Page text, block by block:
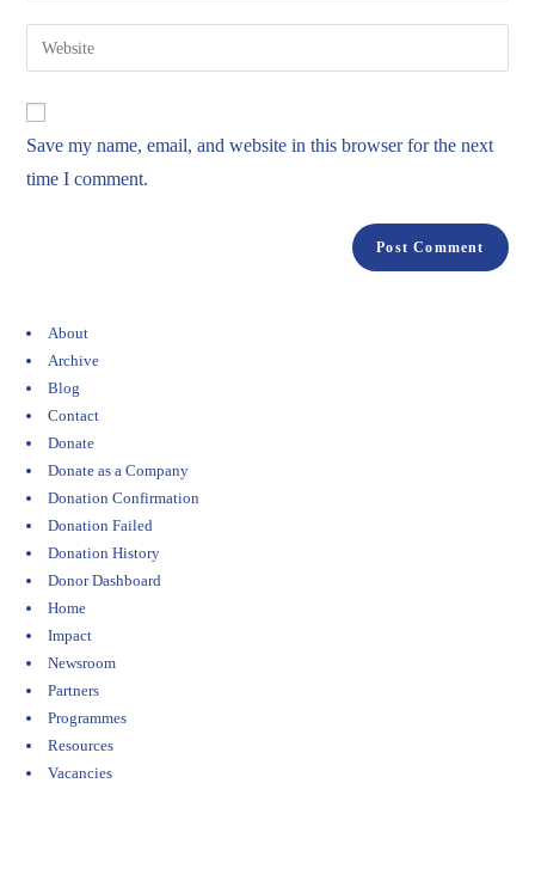
Save my name, email, and website in this browser for the next
time I comment.
About
Archive
Blog
Contact
Donate
Donate as a Company
Donation Confirmation
Donation Failed
Donation History
Donor Dashboard
Home
Impact
Newsroom
Partners
Programmes
Resources
Vacancies